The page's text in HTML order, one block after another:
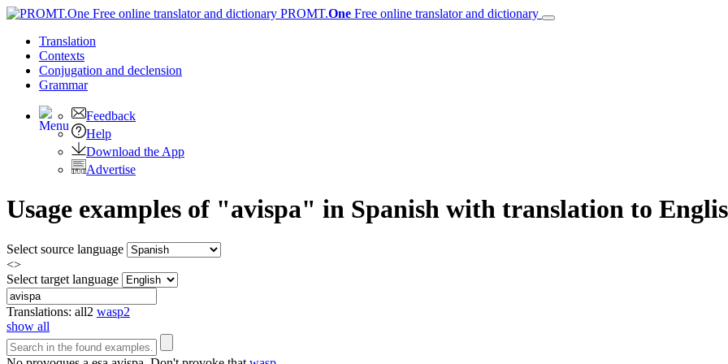
PROMT.One Free online translator and dictionary
Translation
Contexts
Conjugation and declension
Grammar
Feedback
Help
Download the App
Advertise
Usage examples of "avispa" in Spanish with translation to
Select source language
<>
Select target language
Translations: all2 wasp2
show all